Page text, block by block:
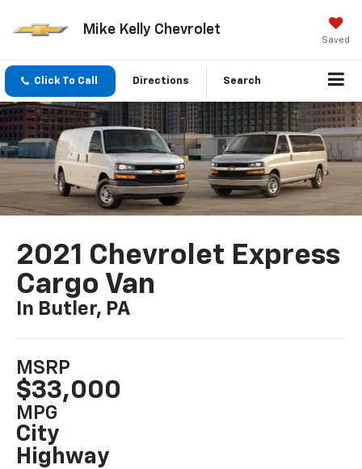
Mike Kelly Chevrolet
Saved
Click To Call Directions Search
2021 Chevrolet Express
Cargo Van
In Butler, PA
MSRP
$33,000
MPG
City
Highway